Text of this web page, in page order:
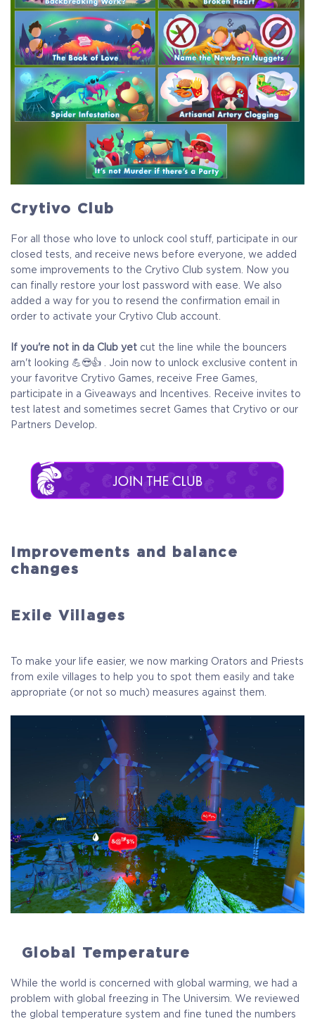
Crytivo Club
For all those who love to unlock cool stuff, participate in our
closed tests, and receive news before everyone, we added
some improvements to the Crytivo Club system. Now you
can finally restore your lost password with ease. We also
added a way for you to resend the confirmation email in
order to activate your Crytivo Club account.
If you're not in da Club yet cut the line while the bouncers
arn't looking 💪😎👍 . Join now to unlock exclusive content in
your favoritve Crytivo Games, receive Free Games,
participate in a Giveaways and Incentives. Receive invites to
test latest and sometimes secret Games that Crytivo or our
Partners Develop.
Improvements and balance
changes
Exile Villages
To make your life easier, we now marking Orators and Priests
from exile villages to help you to spot them easily and take
appropriate (or not so much) measures against them.
Global Temperature
While the world is concerned with global warming, we had a
problem with global freezing in The Universim. We reviewed
the global temperature system and fine tuned the numbers